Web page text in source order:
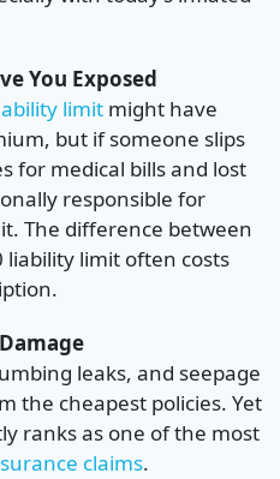
You Exposed
limit might have
but if someone slips
for medical bills and lost
responsible for
The difference between
liability limit often costs
leaks, and seepage
the cheapest policies. Yet
ranks as one of the most
claims.